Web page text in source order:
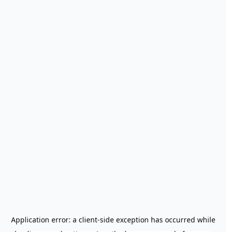
Application error: a client-side exception has occurred while